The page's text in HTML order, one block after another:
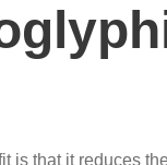
is that it reduces